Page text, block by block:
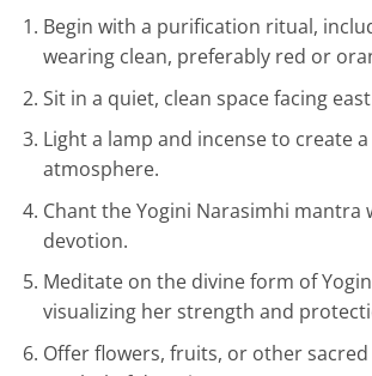
Begin with a purification ritual,
wearing clean, preferably red or
Sit in a quiet, clean space facing
Light a lamp and incense to create
atmosphere.
Chant the Yogini Narasimhi mantra
devotion.
Meditate on the divine form of
visualizing her strength and
Offer flowers, fruits, or other sacred